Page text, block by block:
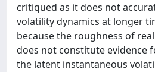
critiqued as it does not
volatility dynamics at longer
because the roughness of
does not constitute evidence
the latent instantaneous